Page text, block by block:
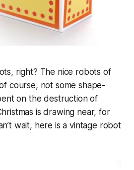
right? The nice robots of
course, not some shape-
on the destruction of
is drawing near, for
wait, here is a vintage robot